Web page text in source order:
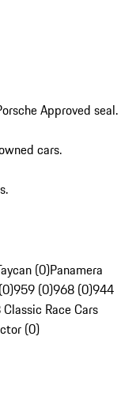
Approved seal.
cars.
(0)Panamera
959 (0)968 (0)944
Race Cars
(0)